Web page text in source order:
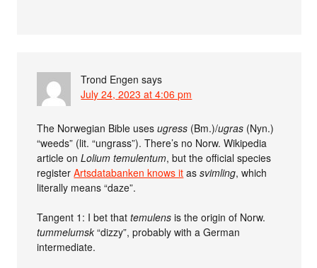
Trond Engen says
July 24, 2023 at 4:06 pm
The Norwegian Bible usesugress (Bm.)/ugras (Nyn.)
“weeds” (lit. “ungrass”). There’s no Norw. Wikipedia
article onLolium temulentum, but the official species
registerArtsdatabanken knows it assvimling, which
literally means “daze”.
Tangent 1: I bet thattemulens is the origin of Norw.
tummelumsk “dizzy”, probably with a German
intermediate.